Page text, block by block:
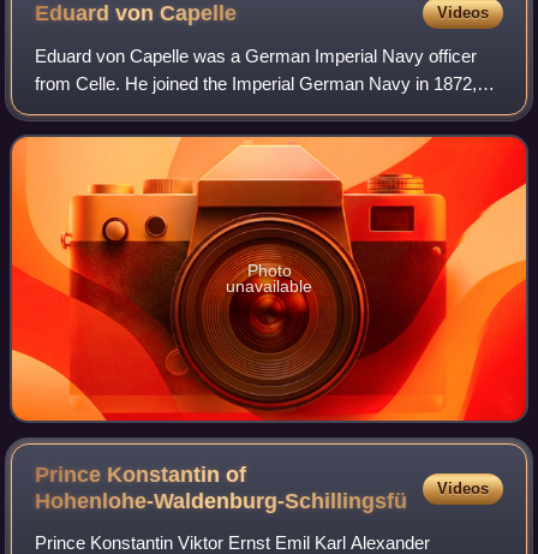
Eduard vonCapelle Videos
Eduard von Capelle was a German Imperial Navy officer
from Celle. He joined the Imperial German Navy in 1872,
serving in various roles, including as an executive officer of
the battleship SMS Weissenb
Photo
unavailable
Prince Konstantin of
Hohenlohe-Waldenburg-Schillingsfürst
Videos
Prince Konstantin Viktor Ernst Emil Karl Alexander